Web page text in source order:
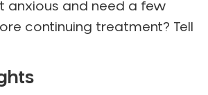
anxious and need a few
continuing treatment? Tell